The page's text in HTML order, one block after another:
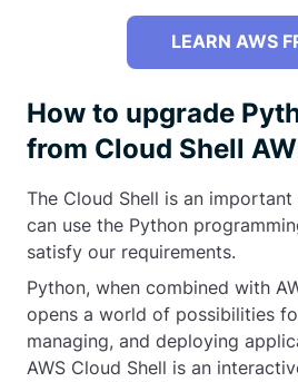
LEARN AWS
How to upgrade
from Cloud Shell
The Cloud Shell is an
can use the Python
satisfy our requirements.
Python, when combined with
opens a world of possibilities
managing, and deploying
AWS Cloud Shell is an